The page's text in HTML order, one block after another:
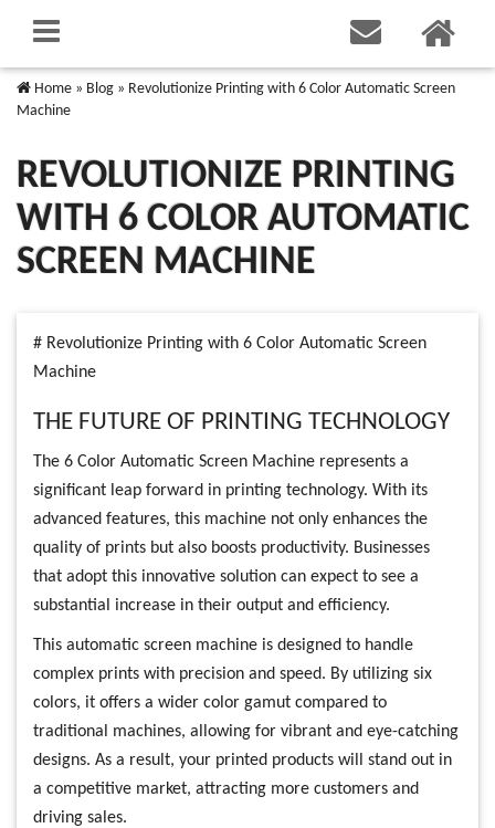
Home » Blog » Revolutionize Printing with 6 Color Automatic Screen
Machine
REVOLUTIONIZE PRINTING
WITH 6 COLOR AUTOMATIC
SCREEN MACHINE
# Revolutionize Printing with 6 Color Automatic Screen
Machine
THE FUTURE OF PRINTING TECHNOLOGY
The 6 Color Automatic Screen Machine represents a
significant leap forward in printing technology. With its
advanced features, this machine not only enhances the
quality of prints but also boosts productivity. Businesses
that adopt this innovative solution can expect to see a
substantial increase in their output and efficiency.
This automatic screen machine is designed to handle
complex prints with precision and speed. By utilizing six
colors, it offers a wider color gamut compared to
traditional machines, allowing for vibrant and eye-catching
designs. As a result, your printed products will stand out in
a competitive market, attracting more customers and
driving sales.